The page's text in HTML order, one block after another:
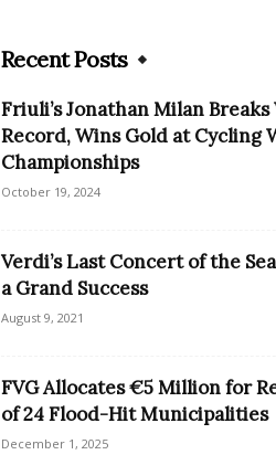
Recent Posts
Friuli’s Jonathan Milan
Record, Wins Gold at Cycling
Championships
October 19, 2024
Verdi’s Last Concert of the
a Grand Success
August 9, 2021
FVG Allocates €5 Million for
of 24 Flood-Hit Municipalities
December 1, 2025